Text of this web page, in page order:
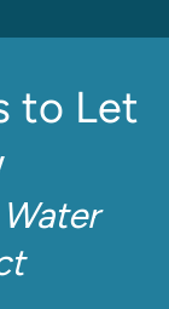
to Let